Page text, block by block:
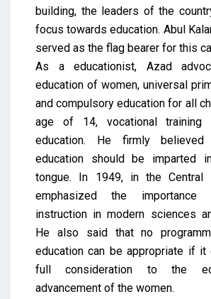
building, the leaders of the
focus towards education. Abul
served as the flag bearer for this
As a educationist, Azad
education of women, universal
and compulsory education for all
age of 14, vocational training
education. He firmly
education should be imparted
tongue. In 1949, in the Central
emphasized the importance
instruction in modern sciences
He also said that no
education can be appropriate if
full consideration to the
advancement of the women.